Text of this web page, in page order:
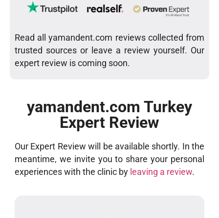
Read all yamandent.com reviews collected from
trusted sources or leave a review yourself. Our
expert review is coming soon.
yamandent.com Turkey
Expert Review
Our Expert Review will be available shortly. In the
meantime, we invite you to share your personal
experiences with the clinic by leaving a review.